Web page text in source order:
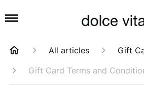
All articles
Gift
Gift Card Terms and